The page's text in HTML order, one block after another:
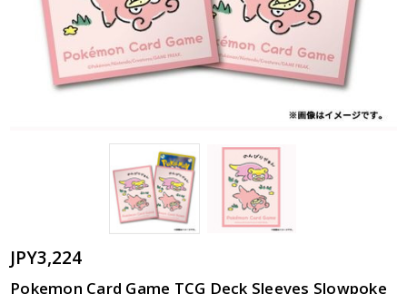
JPY3,224
Pokemon Card Game TCG Deck Sleeves Slowpoke